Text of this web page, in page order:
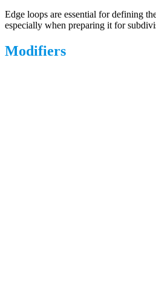
Edge loops are essential for defining
especially when preparing it for
Modifiers